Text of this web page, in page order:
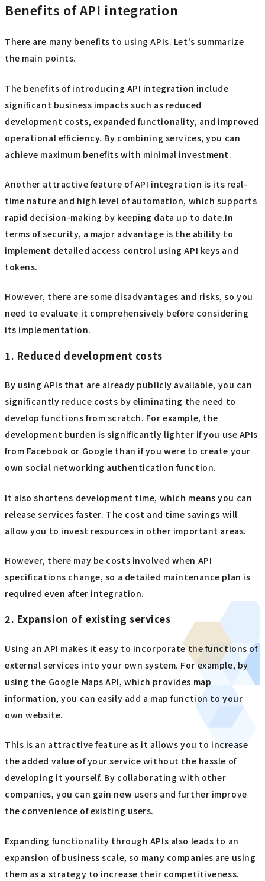
Benefits of API integration
There are many benefits to using APIs. Let's summarize
the main points.
The benefits of introducing API integration include
significant business impacts such as reduced
development costs, expanded functionality, and improved
operational efficiency. By combining services, you can
achieve maximum benefits with minimal investment.
Another attractive feature of API integration is its real-
time nature and high level of automation, which supports
rapid decision-making by keeping data up to date.In
terms of security, a major advantage is the ability to
implement detailed access control using API keys and
tokens.
However, there are some disadvantages and risks, so you
need to evaluate it comprehensively before considering
its implementation.
1. Reduced development costs
By using APIs that are already publicly available, you can
significantly reduce costs by eliminating the need to
develop functions from scratch. For example, the
development burden is significantly lighter if you use APIs
from Facebook or Google than if you were to create your
own social networking authentication function.
It also shortens development time, which means you can
release services faster. The cost and time savings will
allow you to invest resources in other important areas.
However, there may be costs involved when API
specifications change, so a detailed maintenance plan is
required even after integration.
2. Expansion of existing services
Using an API makes it easy to incorporate the functions of
external services into your own system. For example, by
using the Google Maps API, which provides map
information, you can easily add a map function to your
own website.
This is an attractive feature as it allows you to increase
the added value of your service without the hassle of
developing it yourself. By collaborating with other
companies, you can gain new users and further improve
the convenience of existing users.
Expanding functionality through APIs also leads to an
expansion of business scale, so many companies are using
them as a strategy to increase their competitiveness.